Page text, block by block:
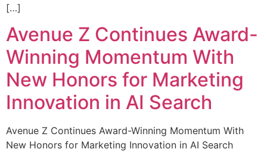
[…]
Avenue Z Continues Award-
Winning Momentum With
New Honors for Marketing
Innovation in AI Search
Avenue Z Continues Award-Winning Momentum With
New Honors for Marketing Innovation in AI Search